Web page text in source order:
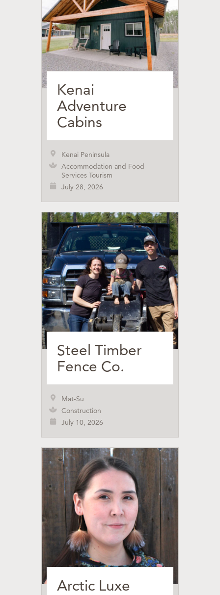
Kenai
Adventure
Cabins
Kenai Peninsula
Accommodation and Food
Services Tourism
July 28, 2026
Steel Timber
Fence Co.
Mat-Su
Construction
July 10, 2026
Arctic Luxe